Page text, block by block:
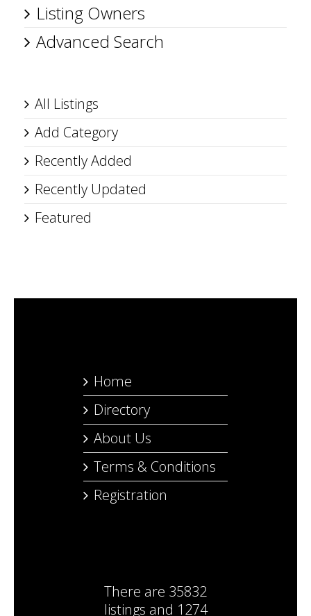
Listing Owners
Advanced Search
All Listings
Add Category
Recently Added
Recently Updated
Featured
Home
Directory
About Us
Terms & Conditions
Registration
There are 35832
listings and 1274